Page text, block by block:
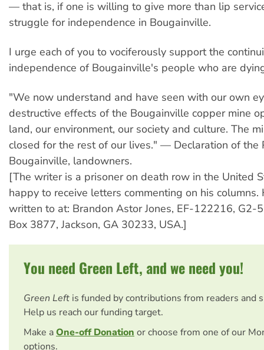
— that is, if one is willing to give more than lip
struggle for independence in Bougainville.
I urge each of you to vociferously support the
independence of Bougainville's people who are
"We now understand and have seen with our own
destructive effects of the Bougainville copper mine
land, our environment, our society and culture. The
closed for the rest of our lives." — Declaration of the
Bougainville, landowners.
[The writer is a prisoner on death row in the United
happy to receive letters commenting on his columns.
written to at: Brandon Astor Jones, EF-122216, G2-
Box 3877, Jackson, GA 30233, USA.]
You need Green Left, and we need you!
Green Left is funded by contributions from readers and
Help us reach our funding target.
Make aOne-off Donationor choose from one of our
options.